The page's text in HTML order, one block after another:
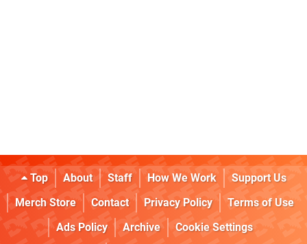
Top About Staff How We Work
Support Us
Merch Store
Contact Privacy Policy
Terms of Use
Ads Policy
Archive
Cookie Settings